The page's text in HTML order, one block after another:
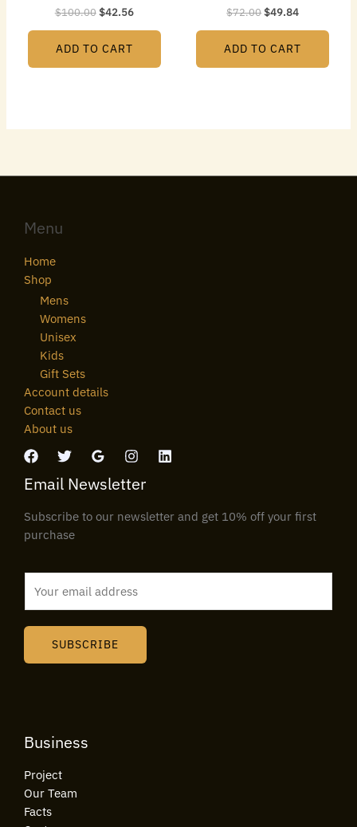
$100.00$42.56
ADD TO CART
$72.00$49.84
ADD TO CART
Menu
Home
Shop
Mens
Womens
Unisex
Kids
Gift Sets
Account details
Contact us
About us
Email Newsletter
Subscribe to our newsletter and get 10% off your first
purchase
SUBSCRIBE
Business
Project
Our Team
Facts